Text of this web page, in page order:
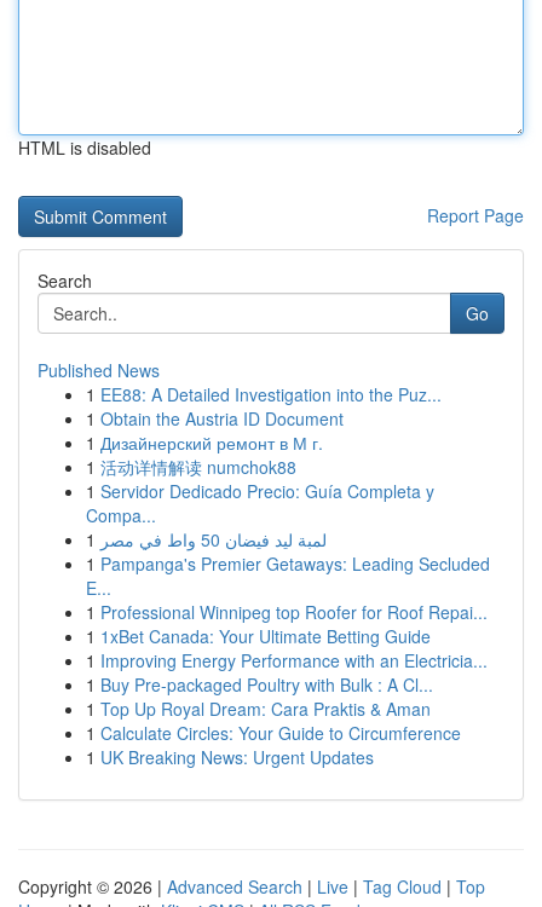
HTML is disabled
Report Page
Search
Go
Published News
1 EE88: A Detailed Investigation into the Puz...
1 Obtain the Austria ID Document
1 Дизайнерский ремонт в М г.
1 活动详情解读 numchok88
1 Servidor Dedicado Precio: Guía Completa y
Compa...
1
لمبة ليد فيضان 50 واط في مصر
1 Pampanga's Premier Getaways: Leading Secluded
E...
1 Professional Winnipeg top Roofer for Roof Repai...
1 1xBet Canada: Your Ultimate Betting Guide
1 Improving Energy Performance with an Electricia...
1 Buy Pre-packaged Poultry with Bulk : A Cl...
1 Top Up Royal Dream: Cara Praktis & Aman
1 Calculate Circles: Your Guide to Circumference
1 UK Breaking News: Urgent Updates
Copyright © 2026 | Advanced Search | Live | Tag Cloud | Top